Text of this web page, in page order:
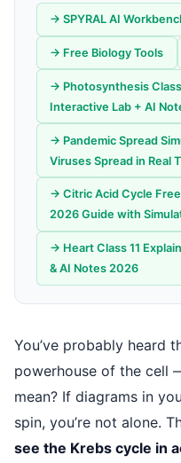
→ SPYRAL AI
→ Free Biology Tools
→ Photosynthesis Class
Interactive Lab + AI
→ Pandemic Spread
Viruses Spread in Real
→ Citric Acid Cycle
2026 Guide with
→ Heart Class 11
& AI Notes 2026
You’ve probably heard
powerhouse of the cell
mean? If diagrams in
spin, you’re not alone.
see the Krebs cycle in